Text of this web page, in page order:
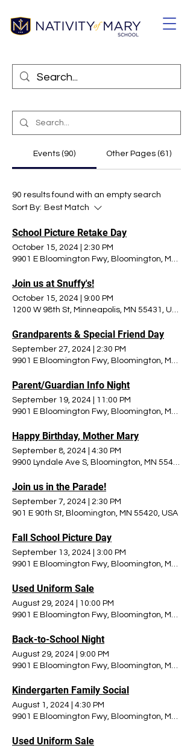
Events (90) Other Pages (61)
90 results found with an empty search
Sort By: Best Match
School Picture Retake Day
October 15, 2024
2:30 PM
9901 E Bloomington Fwy, Bloomington, MN
Join us at Snuffy's!
October 15, 2024
9:00 PM
1200 W 98th St, Minneapolis, MN 55431, USA
Grandparents & Special Friend Day
September 27, 2024
2:30 PM
9901 E Bloomington Fwy, Bloomington, MN
Parent/Guardian Info Night
September 19, 2024
11:00 PM
9901 E Bloomington Fwy, Bloomington, MN
Happy Birthday, Mother Mary
September 8, 2024
4:30 PM
9900 Lyndale Ave S, Bloomington, MN 55420,
Join us in the Parade!
September 7, 2024
2:30 PM
901 E 90th St, Bloomington, MN 55420, USA
Fall School Picture Day
September 13, 2024
3:00 PM
9901 E Bloomington Fwy, Bloomington, MN
Used Uniform Sale
August 29, 2024
10:00 PM
9901 E Bloomington Fwy, Bloomington, MN
Back-to-School Night
August 29, 2024
9:00 PM
9901 E Bloomington Fwy, Bloomington, MN
Kindergarten Family Social
August 1, 2024
4:30 PM
9901 E Bloomington Fwy, Bloomington, MN
Used Uniform Sale